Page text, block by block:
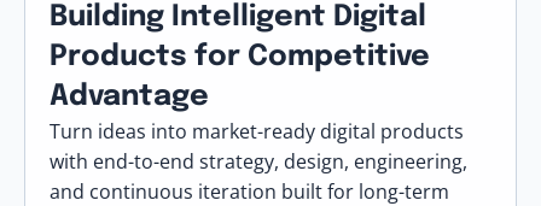
Building Intelligent Digital
Products for Competitive
Advantage
Turn ideas into market-ready digital products
with end-to-end strategy, design, engineering,
and continuous iteration built for long-term